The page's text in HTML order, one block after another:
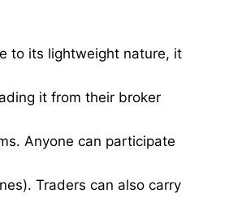
to its lightweight nature, it
it from their broker
Anyone can participate
Traders can also carry